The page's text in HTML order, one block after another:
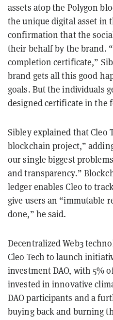
assets atop the Polygon
the unique digital asset in
confirmation that the
their behalf by the brand.
completion certificate,”
brand gets all this good
goals. But the individuals
designed certificate in the
Sibley explained that Cleo
blockchain project,”
our single biggest
and transparency.”
ledger enables Cleo to
give users an “immutable
done,” he said.
Decentralized Web3
Cleo Tech to launch
investment DAO, with 5%
invested in innovative
DAO participants and a
buying back and burning